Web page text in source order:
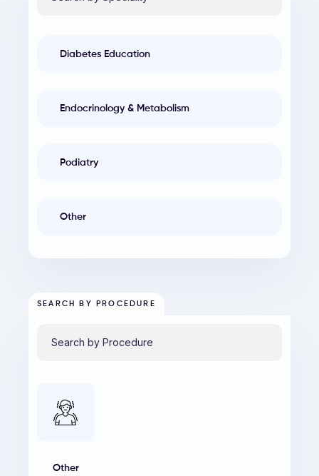
Diabetes Education
Endocrinology & Metabolism
Podiatry
Other
SEARCH BY PROCEDURE
Other